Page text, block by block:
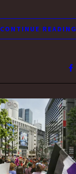
CONTINUE READING